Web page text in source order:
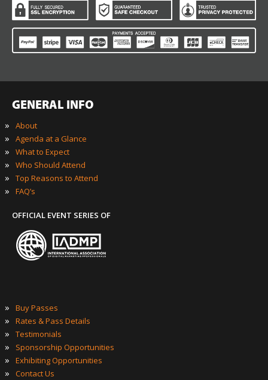
GENERAL INFO
»
About
» Agenda at a Glance
» What to Expect
» Who Should Attend
» Top Reasons to Attend
» FAQ’s
OFFICIAL EVENT SERIES OF
» Buy Passes
» Rates & Pass Details
» Testimonials
» Sponsorship Opportunities
» Exhibiting Opportunities
» Contact Us